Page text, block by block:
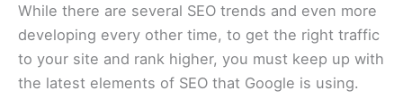
While there are several SEO trends and even more
developing every other time, to get the right traffic
to your site and rank higher, you must keep up with
the latest elements of SEO that Google is using.